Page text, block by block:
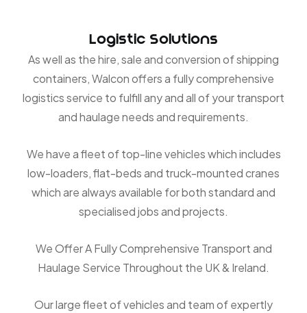
Logistic Solutions
As well as the hire, sale and conversion of shipping
containers, Walcon offers a fully comprehensive
logistics service to fulfill any and all of your transport
and haulage needs and requirements.
We have a fleet of top-line vehicles which includes
low-loaders, flat-beds and truck-mounted cranes
which are always available for both standard and
specialised jobs and projects.
We Offer A Fully Comprehensive Transport and
Haulage Service Throughout the UK & Ireland.
Our large fleet of vehicles and team of expertly